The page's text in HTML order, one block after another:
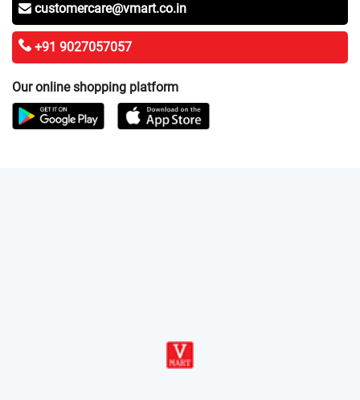
customercare@vmart.co.in
+91 9027057057
Our online shopping platform